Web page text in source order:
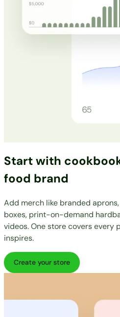
Start with
food brand
Add merch like branded
boxes, print-on-demand
videos. One store covers every
inspires.
Create your store